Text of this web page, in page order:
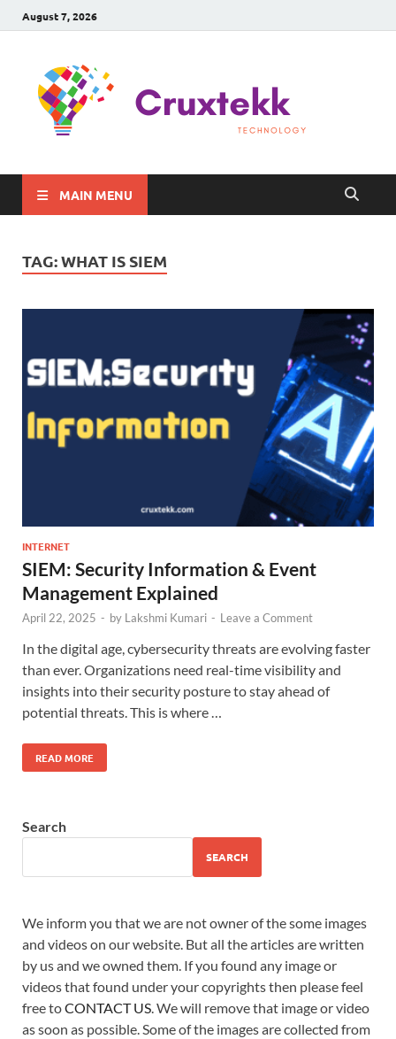
August 7, 2026
MAIN MENU
TAG:WHAT IS SIEM
INTERNET
SIEM: Security Information & Event
Management Explained
April 22, 2025 - by Lakshmi Kumari - Leave a Comment
In the digital age, cybersecurity threats are evolving faster
than ever. Organizations need real-time visibility and
insights into their security posture to stay ahead of
potential threats. This is where …
READ MORE
Search
SEARCH
We inform you that we are not owner of the some images
and videos on our website. But all the articles are written
by us and we owned them. If you found any image or
videos that found under your copyrights then please feel
free toCONTACT US . We will remove that image or video
as soon as possible. Some of the images are collected from